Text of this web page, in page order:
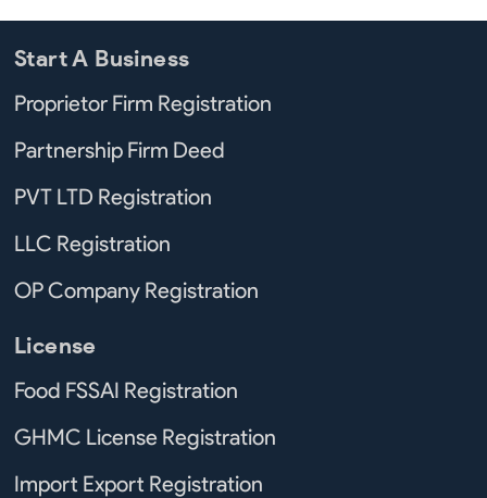
Start A Business
Proprietor Firm Registration
Partnership Firm Deed
PVT LTD Registration
LLC Registration
OP Company Registration
License
Food FSSAI Registration
GHMC License Registration
Import Export Registration